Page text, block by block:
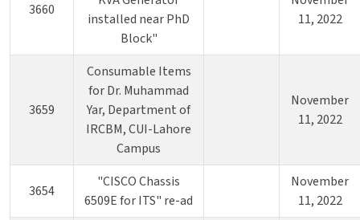
3660
installed near PhD
Block"
11, 2022
3659
Consumable Items
for Dr. Muhammad
Yar, Department of
IRCBM, CUI-Lahore
Campus
November
11, 2022
3654
"CISCO Chassis
6509E for ITS" re-ad
November
11, 2022